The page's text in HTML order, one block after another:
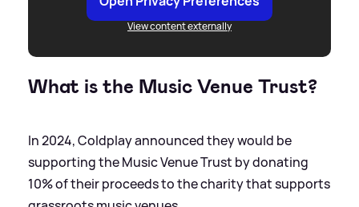
View content externally
What is the Music Venue Trust?
In 2024, Coldplay announced they would be
supporting the Music Venue Trust by donating
10% of their proceeds to the charity that supports